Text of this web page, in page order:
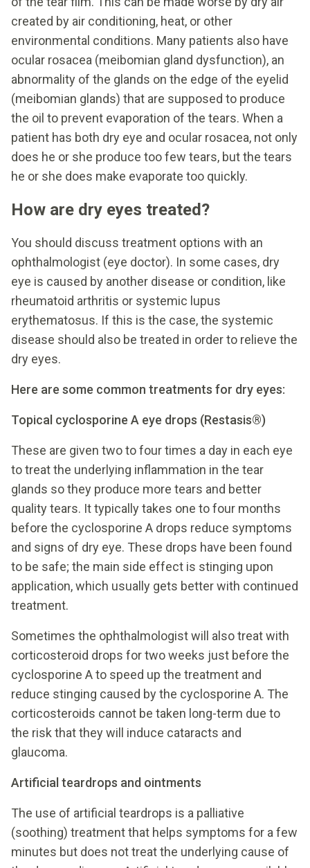
created by air conditioning, heat, or other
environmental conditions. Many patients also have
ocular rosacea (meibomian gland dysfunction), an
abnormality of the glands on the edge of the eyelid
(meibomian glands) that are supposed to produce
the oil to prevent evaporation of the tears. When a
patient has both dry eye and ocular rosacea, not only
does he or she produce too few tears, but the tears
he or she does make evaporate too quickly.
How are dry eyes treated?
You should discuss treatment options with an
ophthalmologist (eye doctor). In some cases, dry
eye is caused by another disease or condition, like
rheumatoid arthritis or systemic lupus
erythematosus. If this is the case, the systemic
disease should also be treated in order to relieve the
dry eyes.
Here are some common treatments for dry eyes:
Topical cyclosporine A eye drops (Restasis®)
These are given two to four times a day in each eye
to treat the underlying inflammation in the tear
glands so they produce more tears and better
quality tears. It typically takes one to four months
before the cyclosporine A drops reduce symptoms
and signs of dry eye. These drops have been found
to be safe; the main side effect is stinging upon
application, which usually gets better with continued
treatment.
Sometimes the ophthalmologist will also treat with
corticosteroid drops for two weeks just before the
cyclosporine A to speed up the treatment and
reduce stinging caused by the cyclosporine A. The
corticosteroids cannot be taken long-term due to
the risk that they will induce cataracts and
glaucoma.
Artificial teardrops and ointments
The use of artificial teardrops is a palliative
(soothing) treatment that helps symptoms for a few
minutes but does not treat the underlying cause of